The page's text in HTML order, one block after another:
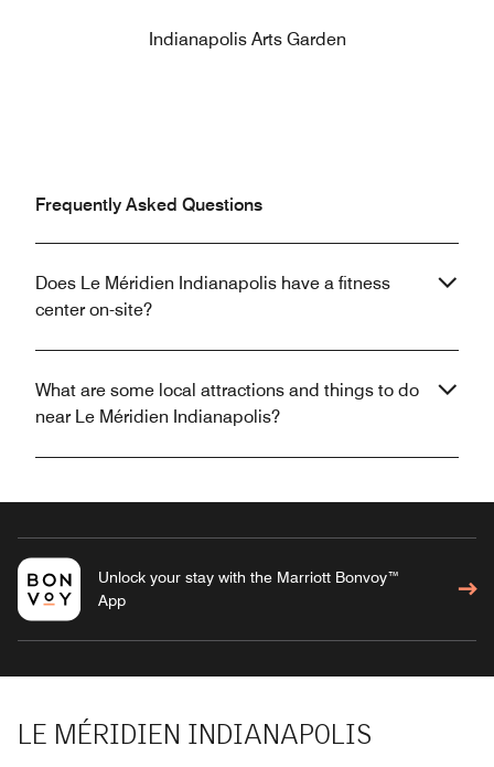
Indianapolis Arts Garden
Frequently Asked Questions
Does Le Méridien Indianapolis have a fitness
center on-site?
What are some local attractions and things to do
near Le Méridien Indianapolis?
Unlock your stay with the Marriott Bonvoy™
App
LE MÉRIDIEN INDIANAPOLIS